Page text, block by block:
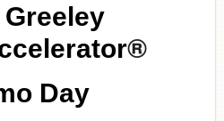
Greeley
®
Day